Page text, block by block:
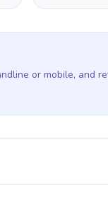
or mobile, and